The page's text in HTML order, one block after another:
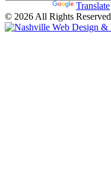
Translate
© 2026 All Rights Reserved